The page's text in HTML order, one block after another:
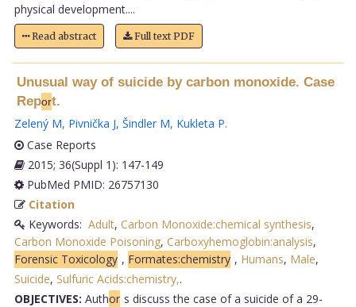
physical development....
Read abstract Full text PDF
Unusual way of suicide by carbon monoxide. Case
Report.
Zelený M, Pivnička J, Šindler M, Kukleta P.
Case Reports
2015; 36(Suppl 1): 147-149
PubMed PMID: 26757130
Citation
Keywords: Adult, Carbon Monoxide:chemical synthesis,
Carbon Monoxide Poisoning, Carboxyhemoglobin:analysis,
Forensic Toxicology , Formates:chemistry , Humans, Male,
Suicide, Sulfuric Acids:chemistry,.
OBJECTIVES: Author s discuss the case of a suicide of a 29-